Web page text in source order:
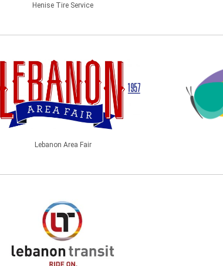
Henise Tire Service
Lebanon Area Fair